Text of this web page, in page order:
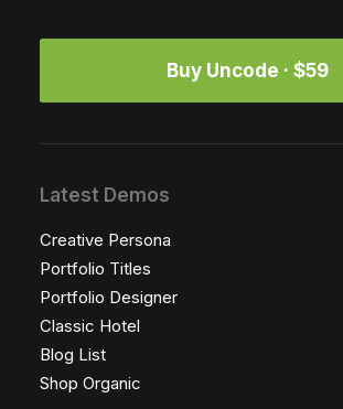
Buy Uncode · $59
Latest Demos
Creative Persona
Portfolio Titles
Portfolio Designer
Classic Hotel
Blog List
Shop Organic